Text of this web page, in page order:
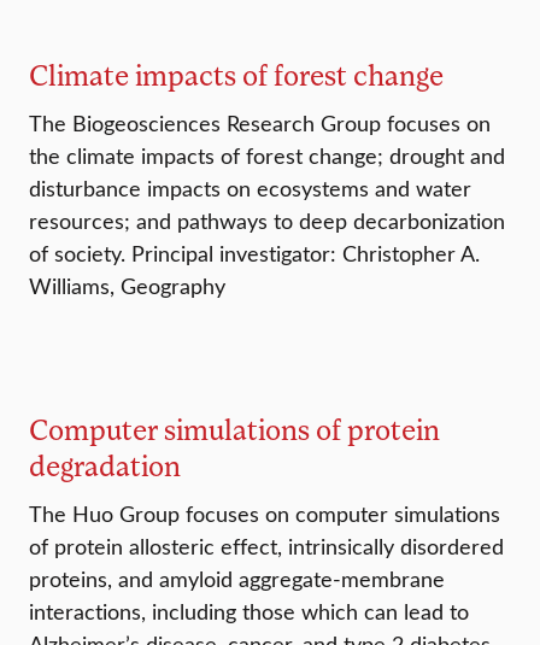
Climate impacts of forest change
The Biogeosciences Research Group focuses on
the climate impacts of forest change; drought and
disturbance impacts on ecosystems and water
resources; and pathways to deep decarbonization
of society. Principal investigator: Christopher A.
Williams, Geography
Computer simulations of protein
degradation
The Huo Group focuses on computer simulations
of protein allosteric effect, intrinsically disordered
proteins, and amyloid aggregate-membrane
interactions, including those which can lead to